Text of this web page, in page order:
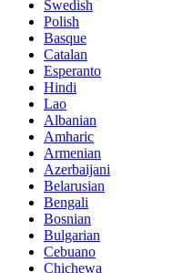
Swedish
Polish
Basque
Catalan
Esperanto
Hindi
Lao
Albanian
Amharic
Armenian
Azerbaijani
Belarusian
Bengali
Bosnian
Bulgarian
Cebuano
Chichewa